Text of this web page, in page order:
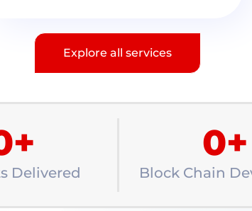
Explore all services
Delivered
+
Block Chain
0+